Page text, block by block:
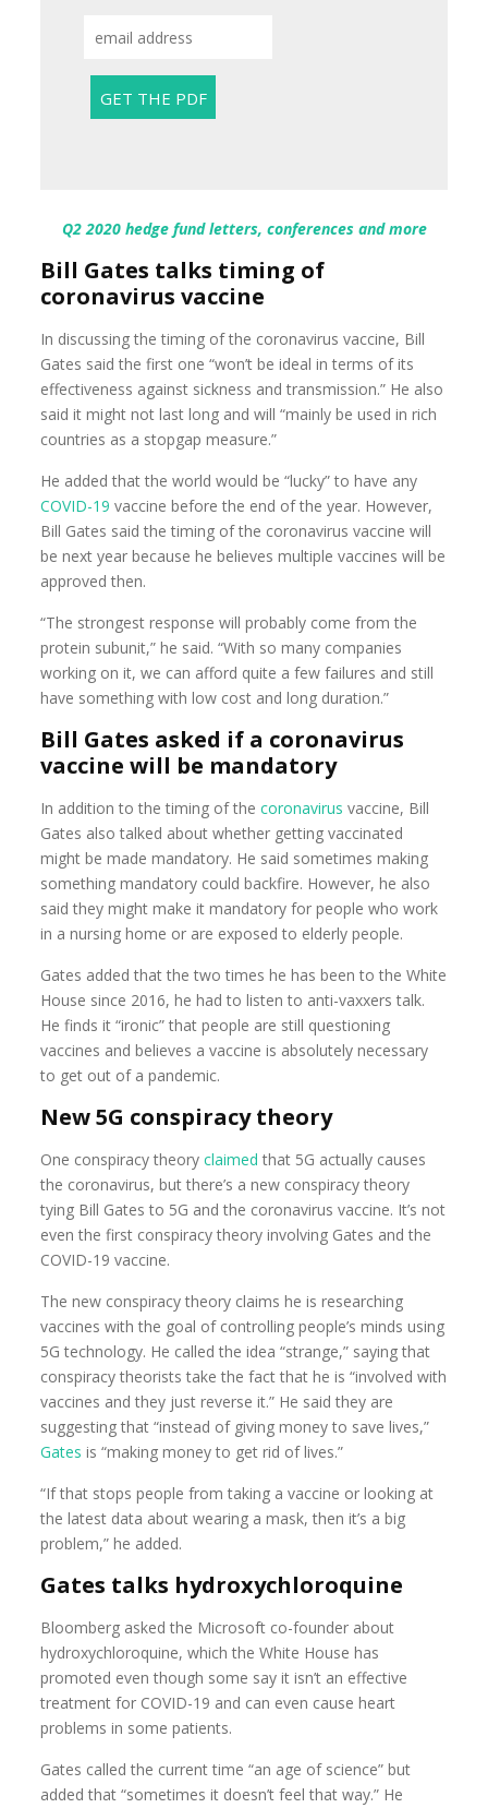
Q2 2020 hedge fund letters, conferences and more
Bill Gates talks timing of
coronavirus vaccine
In discussing the timing of the coronavirus vaccine, Bill
Gates said the first one “won’t be ideal in terms of its
effectiveness against sickness and transmission.” He also
said it might not last long and will “mainly be used in rich
countries as a stopgap measure.”
He added that the world would be “lucky” to have any
COVID-19 vaccine before the end of the year. However,
Bill Gates said the timing of the coronavirus vaccine will
be next year because he believes multiple vaccines will be
approved then.
“The strongest response will probably come from the
protein subunit,” he said. “With so many companies
working on it, we can afford quite a few failures and still
have something with low cost and long duration.”
Bill Gates asked if a coronavirus
vaccine will be mandatory
In addition to the timing of thecoronavirus vaccine, Bill
Gates also talked about whether getting vaccinated
might be made mandatory. He said sometimes making
something mandatory could backfire. However, he also
said they might make it mandatory for people who work
in a nursing home or are exposed to elderly people.
Gates added that the two times he has been to the White
House since 2016, he had to listen to anti-vaxxers talk.
He finds it “ironic” that people are still questioning
vaccines and believes a vaccine is absolutely necessary
to get out of a pandemic.
New 5G conspiracy theory
One conspiracy theoryclaimed that 5G actually causes
the coronavirus, but there’s a new conspiracy theory
tying Bill Gates to 5G and the coronavirus vaccine. It’s not
even the first conspiracy theory involving Gates and the
COVID-19 vaccine.
The new conspiracy theory claims he is researching
vaccines with the goal of controlling people’s minds using
5G technology. He called the idea “strange,” saying that
conspiracy theorists take the fact that he is “involved with
vaccines and they just reverse it.” He said they are
suggesting that “instead of giving money to save lives,”
Gates is “making money to get rid of lives.”
“If that stops people from taking a vaccine or looking at
the latest data about wearing a mask, then it’s a big
problem,” he added.
Gates talks hydroxychloroquine
Bloomberg asked the Microsoft co-founder about
hydroxychloroquine, which the White House has
promoted even though some say it isn’t an effective
treatment for COVID-19 and can even cause heart
problems in some patients.
Gates called the current time “an age of science” but
added that “sometimes it doesn’t feel that way.” He